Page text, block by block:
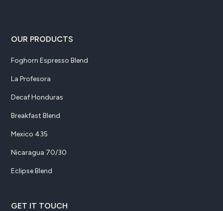
OUR PRODUCTS
Foghorn Espresso Blend
La Profesora
Decaf Honduras
Breakfast Blend
Mexico 435
Nicaragua 70/30
Eclipse Blend
GET IT TOUCH